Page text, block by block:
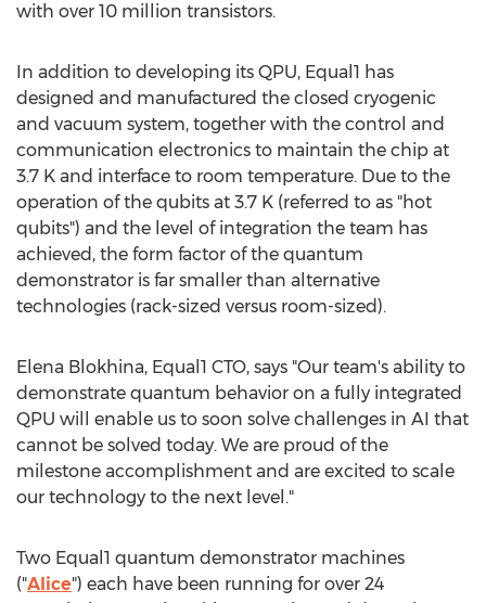
with over 10 million transistors.
In addition to developing its QPU, Equal1 has
designed and manufactured the closed cryogenic
and vacuum system, together with the control and
communication electronics to maintain the chip at
3.7 K and interface to room temperature. Due to the
operation of the qubits at 3.7 K (referred to as "hot
qubits") and the level of integration the team has
achieved, the form factor of the quantum
demonstrator is far smaller than alternative
technologies (rack-sized versus room-sized).
Elena Blokhina, Equal1 CTO, says "Our team's ability to
demonstrate quantum behavior on a fully integrated
QPU will enable us to soon solve challenges in AI that
cannot be solved today. We are proud of the
milestone accomplishment and are excited to scale
our technology to the next level."
Two Equal1 quantum demonstrator machines
("Alice") each have been running for over 24